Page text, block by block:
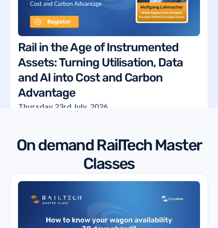
Rail in the Age of Instrumented
Assets: Turning Utilisation, Data
and AI into Cost and Carbon
Advantage
Thursday 23rd July, 2026
On demand RailTech Master
Classes